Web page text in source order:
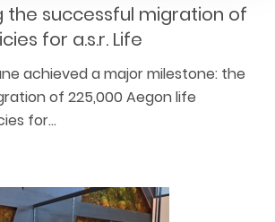
the successful migration of
for a.s.r. Life
achieved a major milestone: the
of 225,000 Aegon life
for…